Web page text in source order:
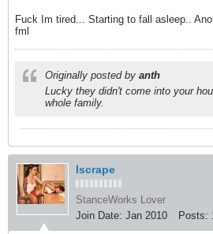
Fuck Im tired... Starting to fall asleep..
fml
Originally posted by anth
Lucky they didn't come into your
whole family.
Iscrape
StanceWorks Lover
Join Date: Jan 2010 Posts: